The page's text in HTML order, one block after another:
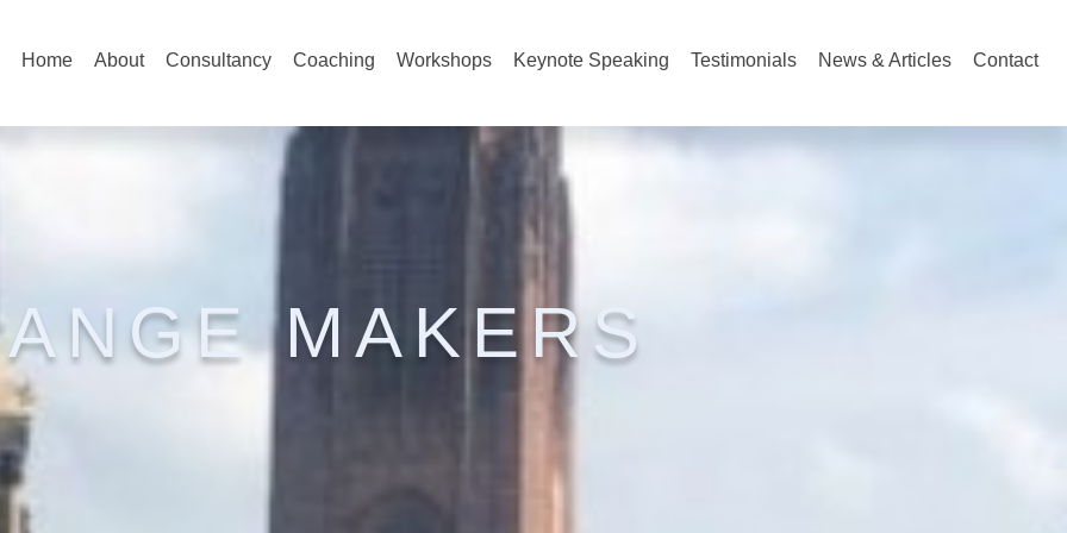
Home About Consultancy Coaching Workshops Keynote Speaking Testimonials News & Articles Contact
MAKERS